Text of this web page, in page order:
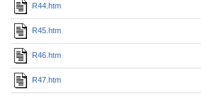
R44.htm
R45.htm
R46.htm
R47.htm